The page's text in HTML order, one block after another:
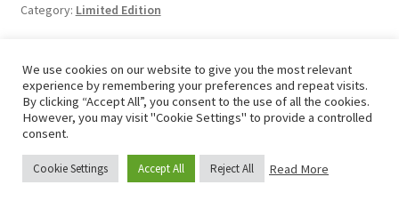
Category: Limited Edition
Posted on1 January 2020byJunhee KIM
New Hope
We use cookies on our website to give you the most relevant
experience by remembering your preferences and repeat visits.
By clicking “Accept All”, you consent to the use of all the cookies.
However, you may visit "Cookie Settings" to provide a controlled
consent.
Cookie Settings Accept All Reject All Read More